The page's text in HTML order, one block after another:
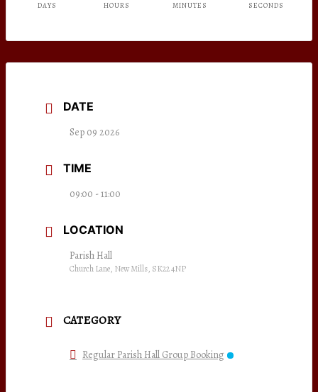
DAYS HOURS MINUTES SECONDS
DATE
Sep 09 2026
TIME
09:00 - 11:00
LOCATION
Parish Hall
Church Lane, New Mills, SK22 4NP
CATEGORY
Regular Parish Hall Group Booking